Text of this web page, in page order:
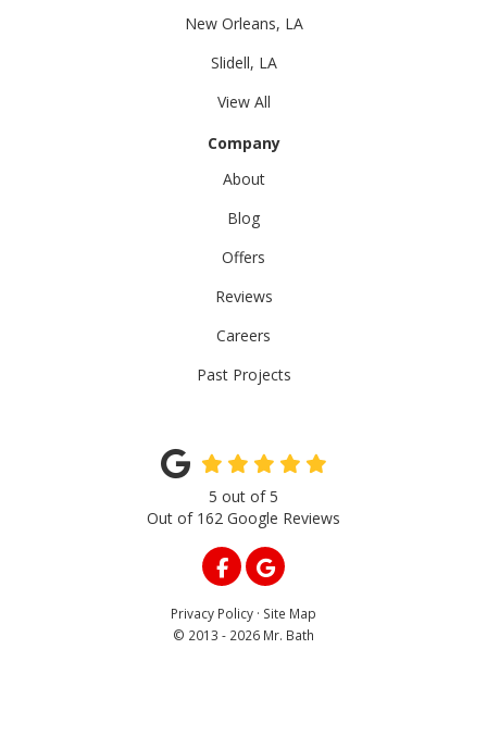
New Orleans, LA
Slidell, LA
View All
Company
About
Blog
Offers
Reviews
Careers
Past Projects
5 out of5
Out of 162 Google Reviews
LIKE US ON FACEBOOK
REVIEW US ON GOOGLE
Privacy Policy · Site Map
© 2013 - 2026 Mr. Bath